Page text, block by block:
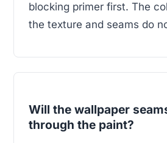
blocking primer first. The
the texture and seams do
Will the wallpaper
through the paint?